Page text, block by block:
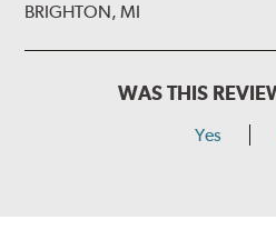
BRIGHTON, MI
WAS THIS
Yes